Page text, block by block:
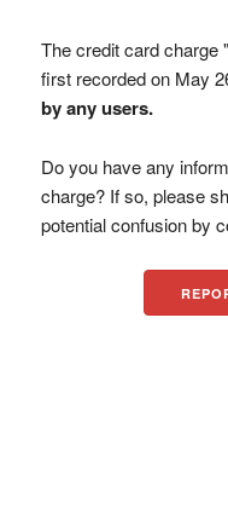
The credit card charge
first recorded on May
by any users.
Do you have any
charge? If so, please
potential confusion by